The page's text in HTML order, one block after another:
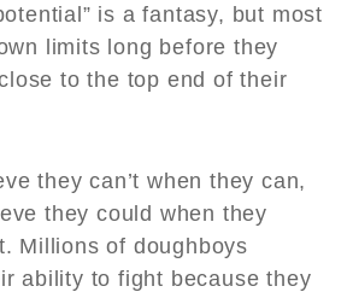
is a fantasy, but most
limits long before they
to the top end of their
they can’t when they can,
they could when they
Millions of doughboys
ability to fight because they